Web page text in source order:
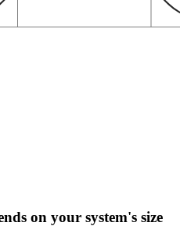
on your system's size